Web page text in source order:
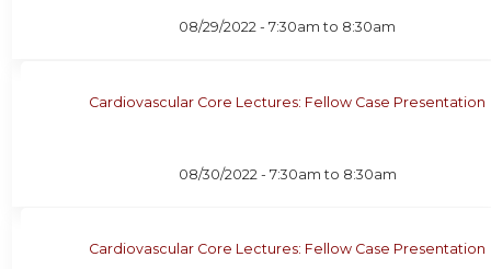
08/29/2022 -7:30am to 8:30am
Cardiovascular Core Lectures: Fellow Case Presentation
08/30/2022 - 7:30am to 8:30am
Cardiovascular Core Lectures: Fellow Case Presentation